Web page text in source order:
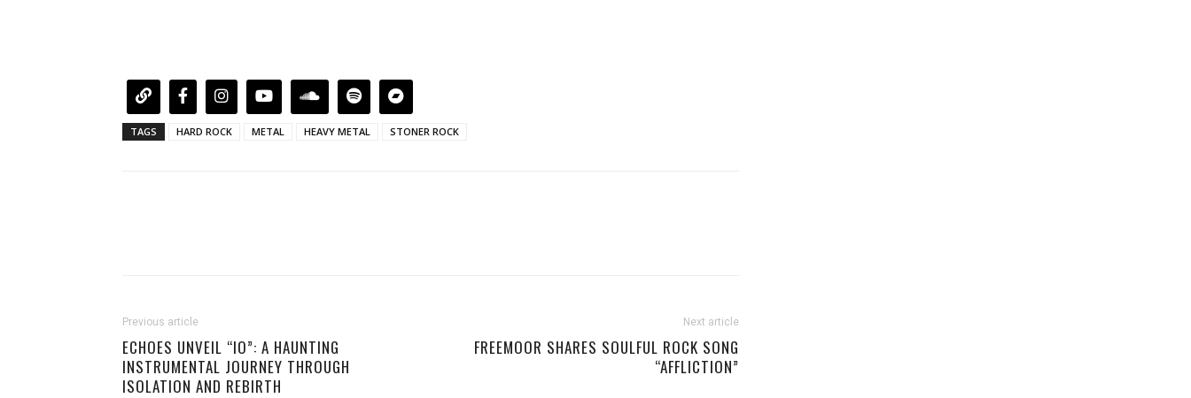
TAGS HARD ROCK METAL HEAVY METAL STONER ROCK
Previous article
ECHOES UNVEIL “IO”: A HAUNTING
INSTRUMENTAL JOURNEY THROUGH
ISOLATION AND REBIRTH
Next article
FREEMOOR SHARES SOULFUL ROCK SONG
“AFFLICTION”